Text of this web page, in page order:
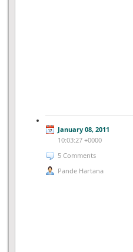
January 08, 2011
10:03:27 +0000
5 Comments
Pande Hartana